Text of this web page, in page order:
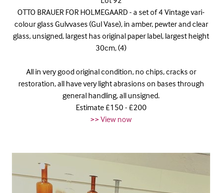
OTTO BRAUER FOR HOLMEGAARD - a set of 4 Vintage vari-
colour glass Gulvvases (Gul Vase), in amber, pewter and clear
glass, unsigned, largest has original paper label, largest height
30cm, (4)
All in very good original condition, no chips, cracks or
restoration, all have very light abrasions on bases through
general handling, all unsigned.
Estimate £150 - £200
>> View now